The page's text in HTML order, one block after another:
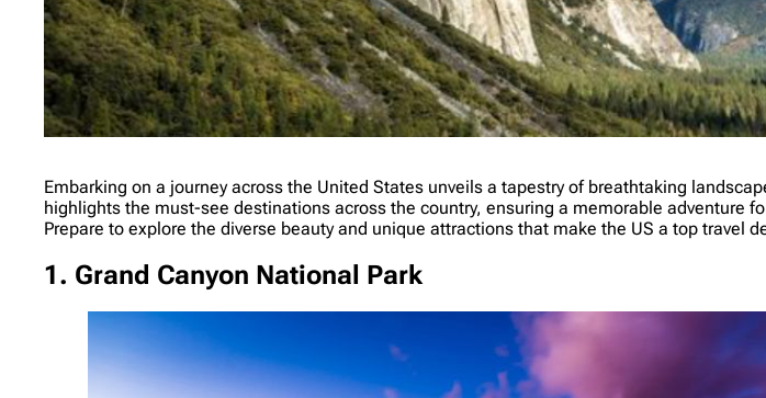
Embarking on a journey across the United States unveils a tapestry of breathtaking
highlights the must-see destinations across the country, ensuring a memorable adventure
Prepare to explore the diverse beauty and unique attractions that make the US a top travel
1. Grand Canyon National Park